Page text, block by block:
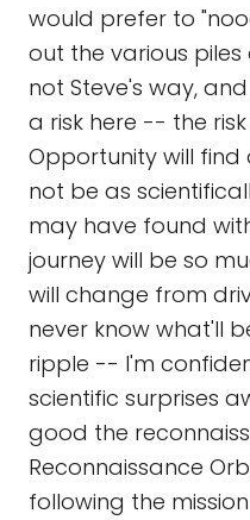
would prefer to
out the various
not Steve's way,
a risk here -- the
Opportunity will find
not be as
may have found
journey will be so
will change from
never know what'll
ripple -- I'm
scientific surprises
good the
Reconnaissance
following the